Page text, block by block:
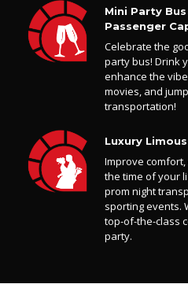
Mini Party
Passenger
Celebrate the
party bus! Drink
enhance the
movies, and
transportation!
Luxury
Improve
the time of your
prom night
sporting events.
top-of-the-class
party.